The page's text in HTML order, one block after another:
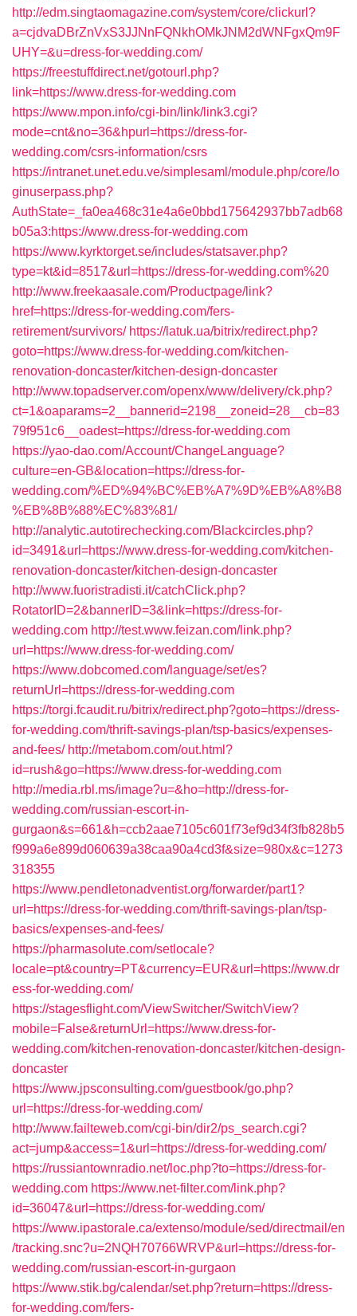
http://edm.singtaomagazine.com/system/core/clickurl?
a=cjdvaDBrZnVxS3JJNnFQNkhOMkJNM2dWNFgxQm9F
UHY=&u=dress-for-wedding.com/
https://freestuffdirect.net/gotourl.php?
link=https://www.dress-for-wedding.com
https://www.mpon.info/cgi-bin/link/link3.cgi?
mode=cnt&no=36&hpurl=https://dress-for-
wedding.com/csrs-information/csrs
https://intranet.unet.edu.ve/simplesaml/module.php/core/lo
ginuserpass.php?
AuthState=_fa0ea468c31e4a6e0bbd175642937bb7adb68
b05a3:https://www.dress-for-wedding.com
https://www.kyrktorget.se/includes/statsaver.php?
type=kt&id=8517&url=https://dress-for-wedding.com%20
http://www.freekaasale.com/Productpage/link?
href=https://dress-for-wedding.com/fers-
retirement/survivors/ https://latuk.ua/bitrix/redirect.php?
goto=https://www.dress-for-wedding.com/kitchen-
renovation-doncaster/kitchen-design-doncaster
http://www.topadserver.com/openx/www/delivery/ck.php?
ct=1&oaparams=2__bannerid=2198__zoneid=28__cb=83
79f951c6__oadest=https://dress-for-wedding.com
https://yao-dao.com/Account/ChangeLanguage?
culture=en-GB&location=https://dress-for-
wedding.com/%ED%94%BC%EB%A7%9D%EB%A8%B8
%EB%8B%88%EC%83%81/
http://analytic.autotirechecking.com/Blackcircles.php?
id=3491&url=https://www.dress-for-wedding.com/kitchen-
renovation-doncaster/kitchen-design-doncaster
http://www.fuoristradisti.it/catchClick.php?
RotatorID=2&bannerID=3&link=https://dress-for-
wedding.com http://test.www.feizan.com/link.php?
url=https://www.dress-for-wedding.com/
https://www.dobcomed.com/language/set/es?
returnUrl=https://dress-for-wedding.com
https://torgi.fcaudit.ru/bitrix/redirect.php?goto=https://dress-
for-wedding.com/thrift-savings-plan/tsp-basics/expenses-
and-fees/ http://metabom.com/out.html?
id=rush&go=https://www.dress-for-wedding.com
http://media.rbl.ms/image?u=&ho=http://dress-for-
wedding.com/russian-escort-in-
gurgaon&s=661&h=ccb2aae7105c601f73ef9d34f3fb828b5
f999a6e899d060639a38caa90a4cd3f&size=980x&c=1273
318355
https://www.pendletonadventist.org/forwarder/part1?
url=https://dress-for-wedding.com/thrift-savings-plan/tsp-
basics/expenses-and-fees/
https://pharmasolute.com/setlocale?
locale=pt&country=PT&currency=EUR&url=https://www.dr
ess-for-wedding.com/
https://stagesflight.com/ViewSwitcher/SwitchView?
mobile=False&returnUrl=https://www.dress-for-
wedding.com/kitchen-renovation-doncaster/kitchen-design-
doncaster
https://www.jpsconsulting.com/guestbook/go.php?
url=https://dress-for-wedding.com/
http://www.failteweb.com/cgi-bin/dir2/ps_search.cgi?
act=jump&access=1&url=https://dress-for-wedding.com/
https://russiantownradio.net/loc.php?to=https://dress-for-
wedding.com https://www.net-filter.com/link.php?
id=36047&url=https://dress-for-wedding.com/
https://www.ipastorale.ca/extenso/module/sed/directmail/en
/tracking.snc?u=2NQH70766WRVP&url=https://dress-for-
wedding.com/russian-escort-in-gurgaon
https://www.stik.bg/calendar/set.php?return=https://dress-
for-wedding.com/fers-